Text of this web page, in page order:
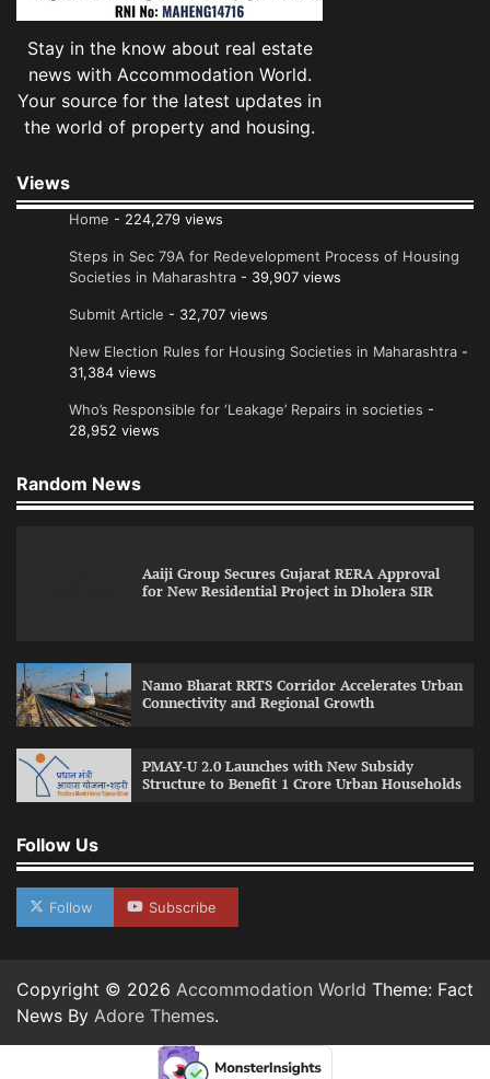
Stay in the know about real estate
news with Accommodation World.
Your source for the latest updates in
the world of property and housing.
Views
Home - 224,279 views
Steps in Sec 79A for Redevelopment Process of Housing
Societies in Maharashtra - 39,907 views
Submit Article - 32,707 views
New Election Rules for Housing Societies in Maharashtra -
31,384 views
Who’s Responsible for ‘Leakage’ Repairs in societies -
28,952 views
Random News
Aaiji Group Secures Gujarat RERA Approval
for New Residential Project in Dholera SIR
Namo Bharat RRTS Corridor Accelerates Urban
Connectivity and Regional Growth
PMAY-U 2.0 Launches with New Subsidy
Structure to Benefit 1 Crore Urban Households
Follow Us
Follow Subscribe
Copyright © 2026 Accommodation World Theme: Fact
News By Adore Themes.